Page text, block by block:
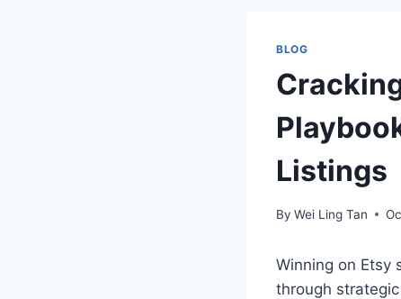
BLOG
Listings
By Wei Ling Tan
Winning on Etsy
through